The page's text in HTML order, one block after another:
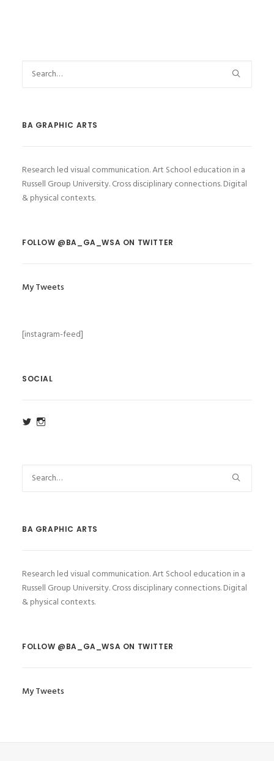
BA GRAPHIC ARTS
Research led visual communication. Art School education in a
Russell Group University. Cross disciplinary connections. Digital
& physical contexts.
FOLLOW @BA_GA_WSA ON TWITTER
My Tweets
[instagram-feed]
SOCIAL
View
BA GRAPHIC ARTS
Research led visual communication. Art School education in a
Russell Group University. Cross disciplinary connections. Digital
& physical contexts.
FOLLOW @BA_GA_WSA ON TWITTER
My Tweets